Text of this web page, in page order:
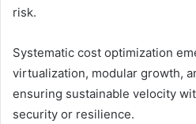
risk.
Systematic cost optimization
virtualization, modular growth,
ensuring sustainable velocity
security or resilience.